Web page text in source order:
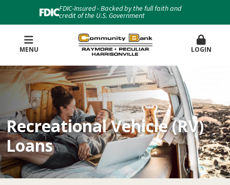
FDIC-Insured - Backed by the full faith and
credit of the U.S. Government
MENU LOGIN
Recreational Vehicle (RV)
Loans